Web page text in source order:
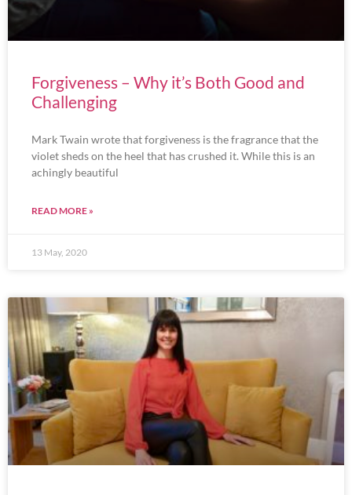
Forgiveness – Why it’s Both Good and
Challenging
Mark Twain wrote that forgiveness is the fragrance that the
violet sheds on the heel that has crushed it. While this is an
achingly beautiful
READ MORE »
13 May, 2020